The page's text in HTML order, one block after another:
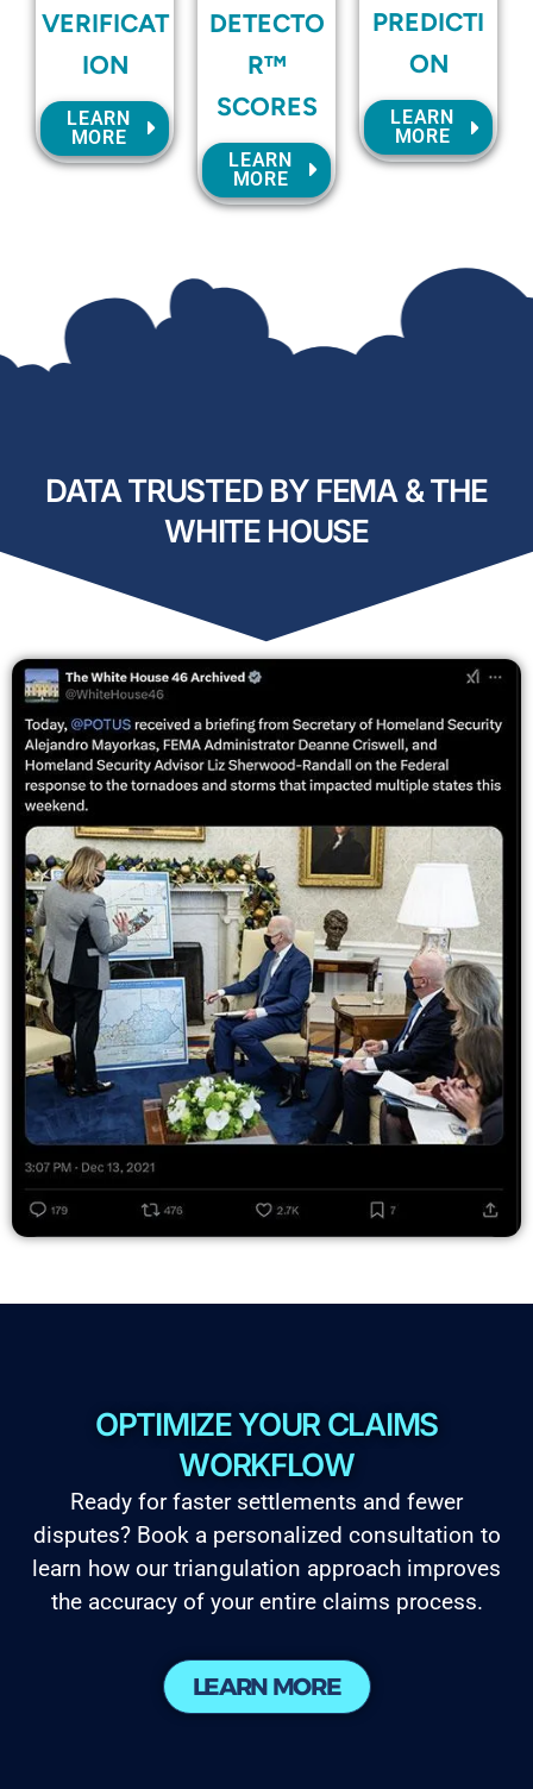
VERIFICAT
ION
LEARN
MORE
DETECTO
R™
SCORES
LEARN
MORE
PREDICTI
ON
LEARN
MORE
DATA TRUSTED BY FEMA & THE
WHITE HOUSE
OPTIMIZE YOUR CLAIMS
WORKFLOW
Ready for faster settlements and fewer
disputes? Book a personalized consultation to
learn how our triangulation approach improves
the accuracy of your entire claims process.
LEARN MORE